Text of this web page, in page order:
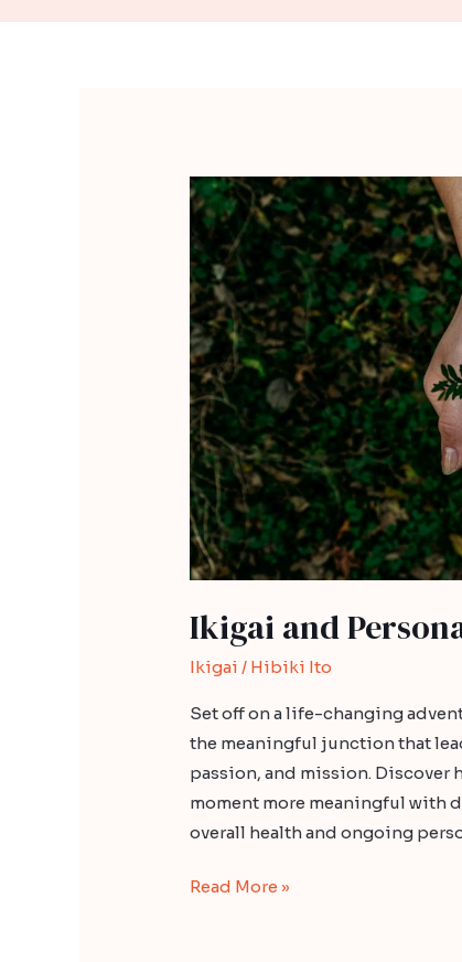
Ikigai and
Ikigai / Hibiki Ito
Set off on a life-changing
the meaningful junction that
passion, and mission. Discover
moment more meaningful with
overall health and ongoing
Ikigai
and
Personal
Growth
Read More »